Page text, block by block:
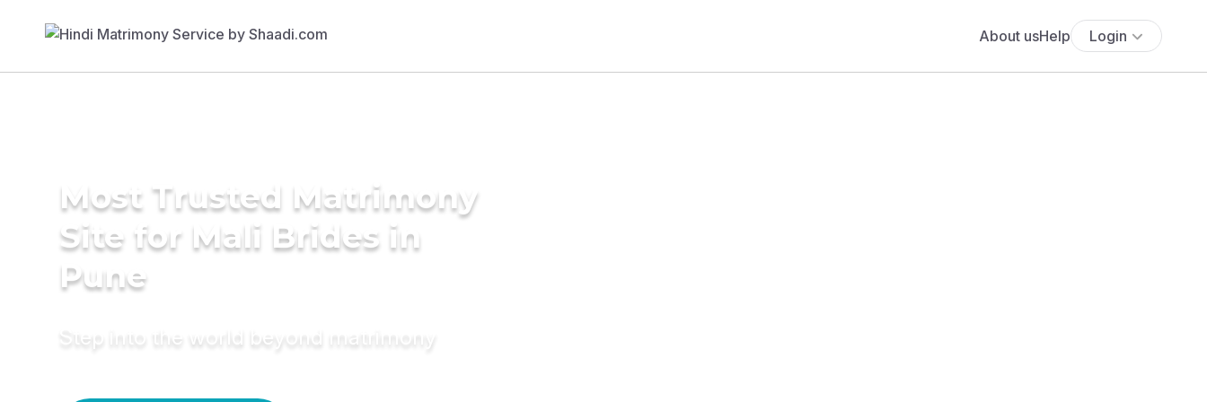
About usHelp Login
Most Trusted Matrimony
Site for Mali Brides in
Pune
Step into the world beyond matrimony